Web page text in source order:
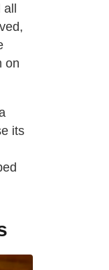
all
on
its